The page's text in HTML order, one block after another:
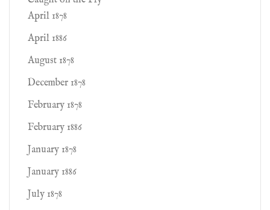
April 1878
April 1886
August 1878
December 1878
February 1878
February 1886
January 1878
January 1886
July 1878